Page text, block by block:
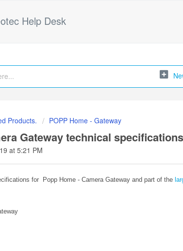
Help Desk
Products. POPP Home - Gateway
Gateway technical
at 5:21 PM
for Popp Home - Camera Gateway and part of the